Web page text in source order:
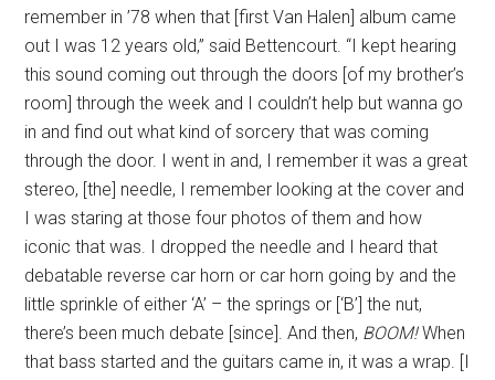
remember in ’78 when that [first Van Halen] album came
out I was 12 years old,” said Bettencourt. “I kept hearing
this sound coming out through the doors [of my brother’s
room] through the week and I couldn’t help but wanna go
in and find out what kind of sorcery that was coming
through the door. I went in and, I remember it was a great
stereo, [the] needle, I remember looking at the cover and
I was staring at those four photos of them and how
iconic that was. I dropped the needle and I heard that
debatable reverse car horn or car horn going by and the
little sprinkle of either ‘A’ – the springs or [‘B’] the nut,
there’s been much debate [since]. And then, BOOM!When
that bass started and the guitars came in, it was a wrap. [I